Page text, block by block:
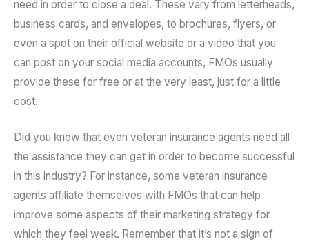
need in order to close a deal. These vary from letterheads,
business cards, and envelopes, to brochures, flyers, or
even a spot on their official website or a video that you
can post on your social media accounts, FMOs usually
provide these for free or at the very least, just for a little
cost.
Did you know that even veteran insurance agents need all
the assistance they can get in order to become successful
in this industry? For instance, some veteran insurance
agents affiliate themselves with FMOs that can help
improve some aspects of their marketing strategy for
which they feel weak. Remember that it’s not a sign of